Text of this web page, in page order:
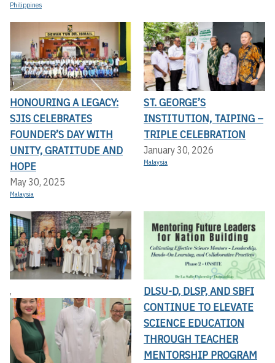
Philippines
HONOURING A LEGACY:
SJIS CELEBRATES
FOUNDER’S DAY WITH
UNITY, GRATITUDE AND
HOPE
May 30, 2025
Malaysia
ST. GEORGE’S
INSTITUTION, TAIPING –
TRIPLE CELEBRATION
January 30, 2026
Malaysia
,
DLSU-D, DLSP, AND SBFI
CONTINUE TO ELEVATE
SCIENCE EDUCATION
THROUGH TEACHER
MENTORSHIP PROGRAM